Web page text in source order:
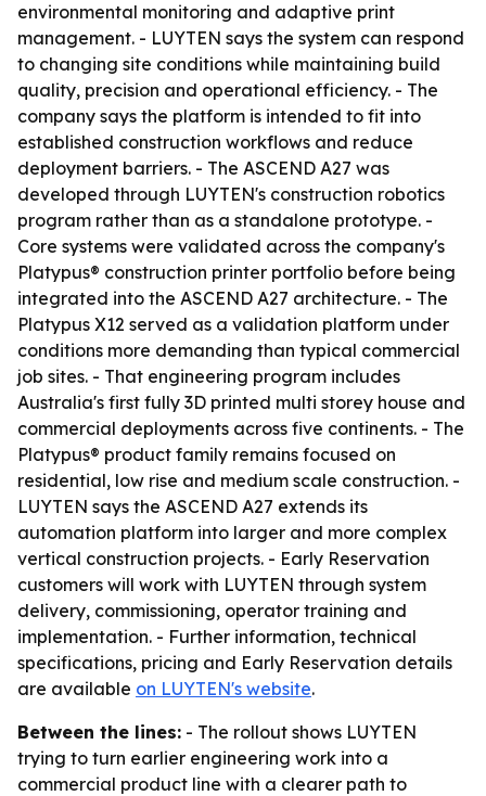
environmental monitoring and adaptive print
management. - LUYTEN says the system can respond
to changing site conditions while maintaining build
quality, precision and operational efficiency. - The
company says the platform is intended to fit into
established construction workflows and reduce
deployment barriers. - The ASCEND A27 was
developed through LUYTEN's construction robotics
program rather than as a standalone prototype. -
Core systems were validated across the company's
Platypus® construction printer portfolio before being
integrated into the ASCEND A27 architecture. - The
Platypus X12 served as a validation platform under
conditions more demanding than typical commercial
job sites. - That engineering program includes
Australia's first fully 3D printed multi storey house and
commercial deployments across five continents. - The
Platypus® product family remains focused on
residential, low rise and medium scale construction. -
LUYTEN says the ASCEND A27 extends its
automation platform into larger and more complex
vertical construction projects. - Early Reservation
customers will work with LUYTEN through system
delivery, commissioning, operator training and
implementation. - Further information, technical
specifications, pricing and Early Reservation details
are available on LUYTEN's website.
Between the lines: - The rollout shows LUYTEN
trying to turn earlier engineering work into a
commercial product line with a clearer path to